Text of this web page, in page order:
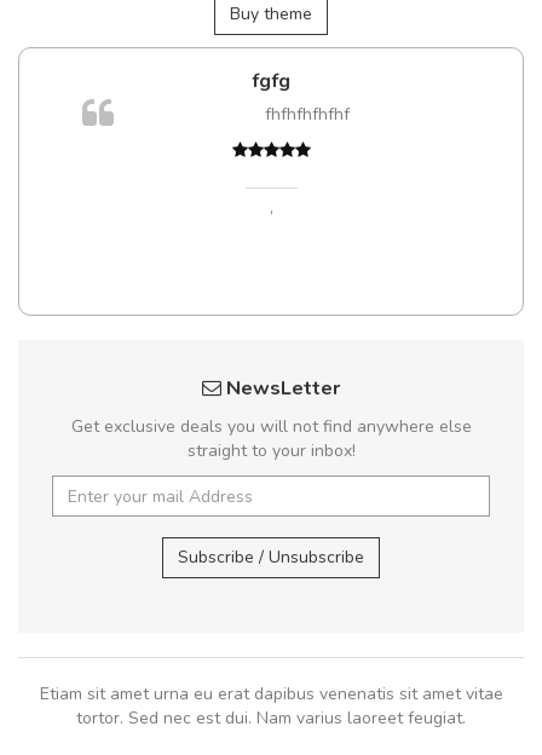
Buy theme
fgfg
fhfhfhfhfhf
,
NewsLetter
Get exclusive deals you will not find anywhere else
straight to your inbox!
Subscribe / Unsubscribe
Etiam sit amet urna eu erat dapibus venenatis sit amet vitae
tortor. Sed nec est dui. Nam varius laoreet feugiat.